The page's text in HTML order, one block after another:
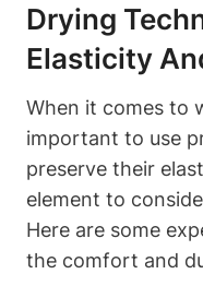
Drying
Elasticity
When it comes to
important to use
preserve their
element to
Here are some
the comfort and